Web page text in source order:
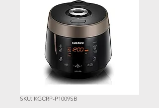
SKU: KGCRP-P1009SB